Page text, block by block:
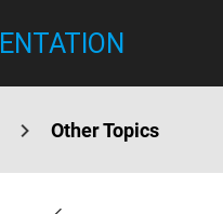
Other Topics